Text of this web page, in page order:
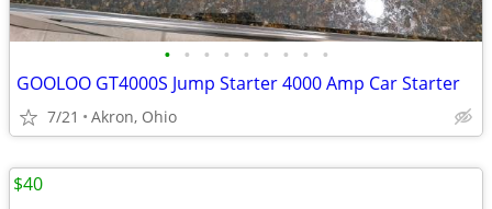
• • • • • • • • •
GOOLOO GT4000S Jump Starter 4000 Amp Car Starter
7/21 Akron, Ohio
$40